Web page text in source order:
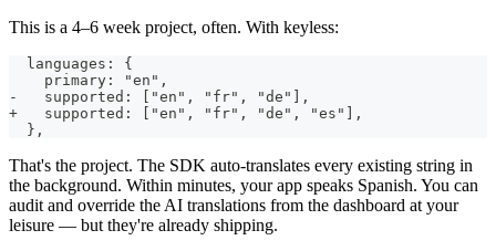
This is a 4–6 week project, often. With keyless:
  languages: {
    primary: "en",
-   supported: ["en", "fr", "de"],
+   supported: ["en", "fr", "de", "es"],
  },
That's the project. The SDK auto-translates every existing string in
the background. Within minutes, your app speaks Spanish. You can
audit and override the AI translations from the dashboard at your
leisure — but they're already shipping.